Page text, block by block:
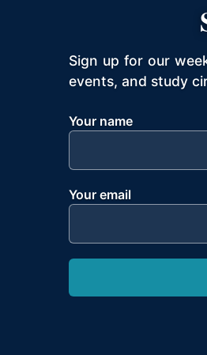
Sign up for our
events, and study
Your name
Your email